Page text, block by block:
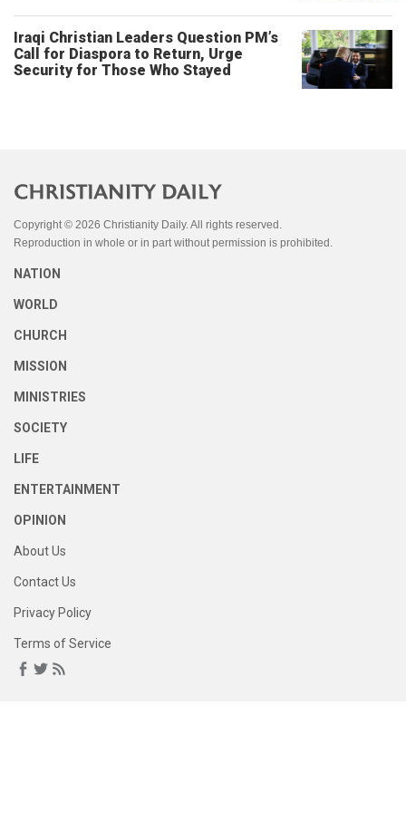
Iraqi Christian Leaders Question PM’s
Call for Diaspora to Return, Urge
Security for Those Who Stayed
Copyright © 2026 Christianity Daily. All rights reserved.
Reproduction in whole or in part without permission is prohibited.
NATION
WORLD
CHURCH
MISSION
MINISTRIES
SOCIETY
LIFE
ENTERTAINMENT
OPINION
About Us
Contact Us
Privacy Policy
Terms of Service